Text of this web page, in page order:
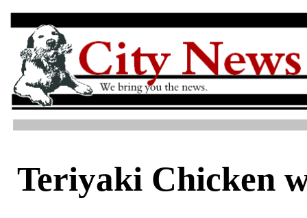
Teriyaki Chicken